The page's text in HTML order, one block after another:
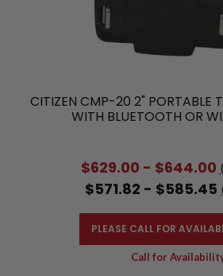
CITIZEN CMP-20 2" PORTABLE
WITH BLUETOOTH OR
$629.00 - $644.00
$571.82 - $585.45
PLEASE CALL FOR
Call for